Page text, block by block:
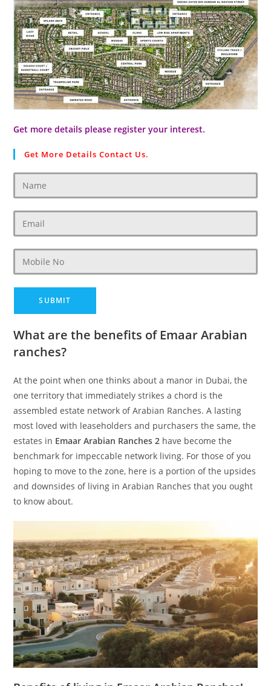
Get more details please register your interest.
Get More Details Contact Us.
What are the benefits of Emaar Arabian
ranches?
At the point when one thinks about a manor in Dubai, the
one territory that immediately strikes a chord is the
assembled estate network of Arabian Ranches. A lasting
most loved with leaseholders and purchasers the same, the
estates in Emaar Arabian Ranches 2 have become the
benchmark for impeccable network living. For those of you
hoping to move to the zone, here is a portion of the upsides
and downsides of living in Arabian Ranches that you ought
to know about.